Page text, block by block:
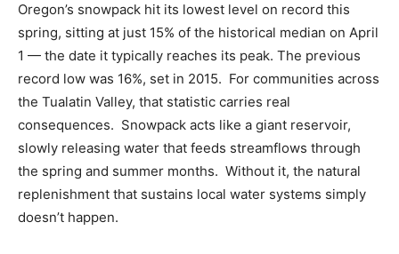
Oregon’s snowpack hit its lowest level on record this
spring, sitting at just 15% of the historical median on April
1 — the date it typically reaches its peak. The previous
record low was 16%, set in 2015. For communities across
the Tualatin Valley, that statistic carries real
consequences. Snowpack acts like a giant reservoir,
slowly releasing water that feeds streamflows through
the spring and summer months. Without it, the natural
replenishment that sustains local water systems simply
doesn’t happen.